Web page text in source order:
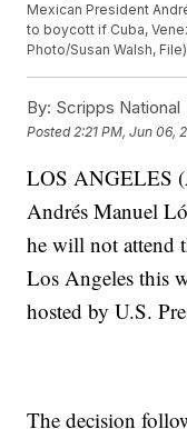
Mexican President
to boycott if Cuba,
Photo/Susan Walsh, File)
By: Scripps National
Posted 2:21 PM, Jun 06,
LOS ANGELES
Andrés Manuel
he will not attend
Los Angeles this
hosted by U.S.
The decision